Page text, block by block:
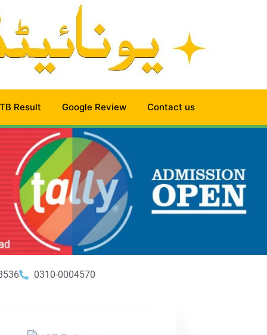
Result Google Review Contact us
0310-0004570